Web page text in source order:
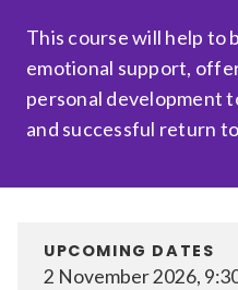
Relevance
Filter
This course will help to
emotional support,
personal development
and successful return
UPCOMING DATES
2 November 2026,